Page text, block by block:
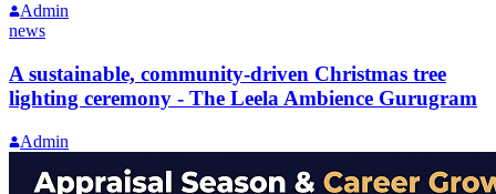
Admin
news
A sustainable, community-driven Christmas tree
lighting ceremony - The Leela Ambience Gurugram
Admin